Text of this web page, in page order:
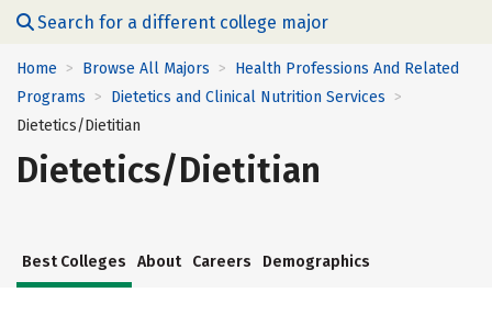
Search for a different college major
Home > Browse All Majors > Health Professions And Related
Programs > Dietetics and Clinical Nutrition Services >
Dietetics/Dietitian
Dietetics/Dietitian
Best Colleges About Careers Demographics